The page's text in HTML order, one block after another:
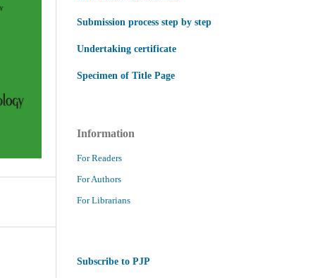
Submission process step by step
Undertaking certificate
Specimen of Title Page
Information
For Readers
For Authors
For Librarians
Subscribe to PJP